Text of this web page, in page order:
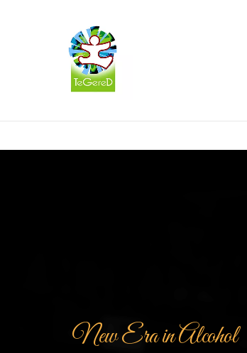
New Era in Alcohol